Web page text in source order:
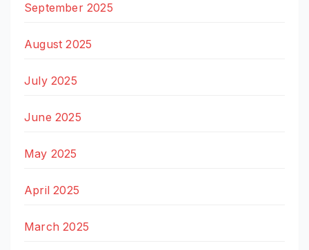
September 2025
August 2025
July 2025
June 2025
May 2025
April 2025
March 2025